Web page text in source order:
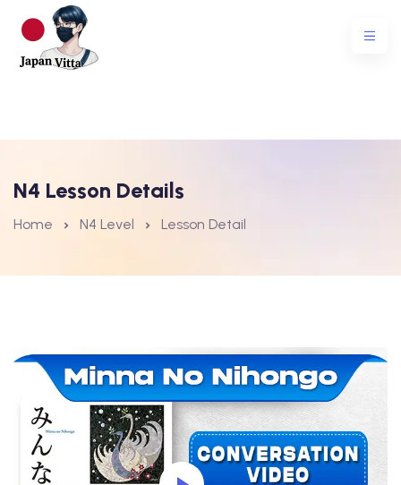
N4 Lesson Details
Home N4 Level Lesson Detail